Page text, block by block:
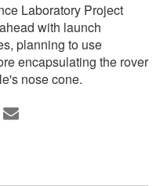
Laboratory Project
with launch
planning to use
encapsulating the rover
nose cone.